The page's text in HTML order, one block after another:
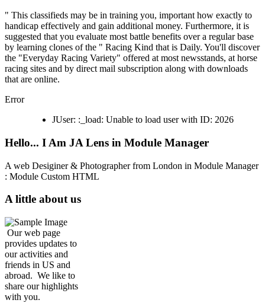
" This classifieds may be in training you, important how exactly to
handicap effectively and gain additional money. Furthermore, it is
suggested that you evaluate most battle benefits over a regular base
by learning clones of the " Racing Kind that is Daily. You'll discover
the "Everyday Racing Variety" offered at most newsstands, at horse
racing sites and by direct mail subscription along with downloads
that are online.
Error
JUser: :_load: Unable to load user with ID: 2026
Hello... I Am JA Lens in Module Manager
A web Desiginer & Photographer from London in Module Manager
: Module Custom HTML
A little about us
Our web page
provides updates to
our activities and
friends in US and
abroad. We like to
share our highlights
with you.